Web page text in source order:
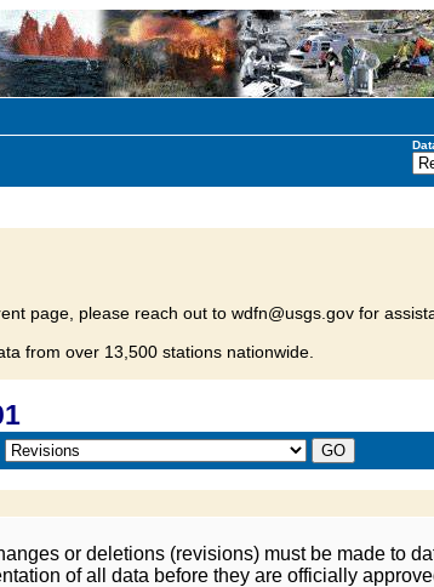
page, please reach out to wdfn@usgs.gov for
from over 13,500 stations nationwide.
or deletions (revisions) must be made to
of all data before they are officially